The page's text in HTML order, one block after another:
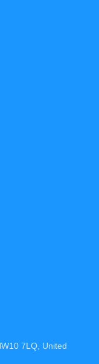
7LQ, United